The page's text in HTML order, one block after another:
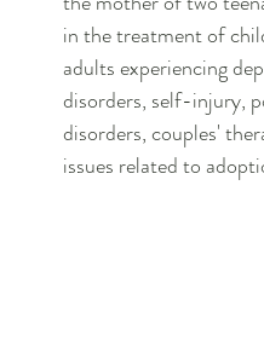
in the treatment of
adults experiencing
disorders, self-injury,
disorders, couples'
issues related to